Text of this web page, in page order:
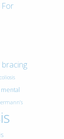
For
bracing
mental